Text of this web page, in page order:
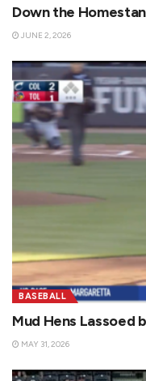
Down the
JUNE 2, 2026
BASEBALL
Mud Hens Lassoed
MAY 31, 2026